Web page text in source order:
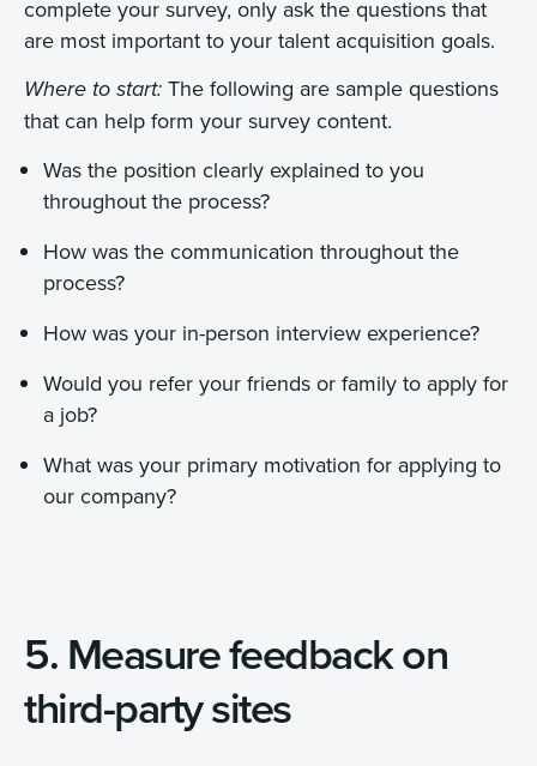
complete your survey, only ask the questions that
are most important to your talent acquisition goals.
Where to start: The following are sample questions
that can help form your survey content.
Was the position clearly explained to you
throughout the process?
How was the communication throughout the
process?
How was your in-person interview experience?
Would you refer your friends or family to apply for
a job?
What was your primary motivation for applying to
our company?
5. Measure feedback on
third-party sites